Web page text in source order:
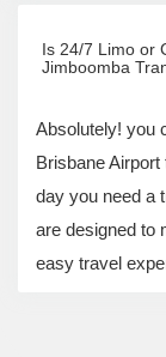
Is 24/7 Limo or
Jimboomba
Absolutely! you
Brisbane
day you need a
are designed to
easy travel